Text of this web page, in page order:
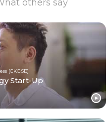
others say
(CKGSB)
Start-Up